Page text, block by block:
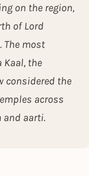
on the region,
of Lord
The most
the
considered the
across
and aarti.